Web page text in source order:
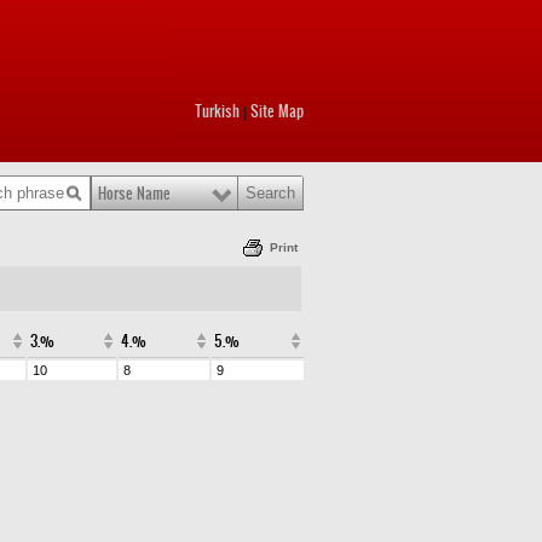
Turkish Site Map
Horse Name
Print
3.% 4.% 5.%
10 8
9